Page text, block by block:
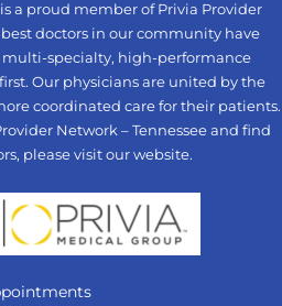
a proud member of Privia Provider
best doctors in our community have
specialty, high-performance
Our physicians are united by the
coordinated care for their patients.
Network – Tennessee and find
please visit our website.